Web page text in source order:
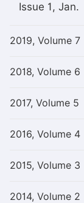
Issue 1, Jan.
2019, Volume 7
2018, Volume 6
2017, Volume 5
2016, Volume 4
2015, Volume 3
2014, Volume 2